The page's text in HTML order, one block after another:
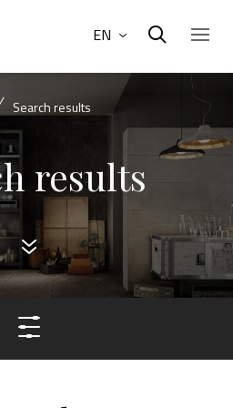
EN
Search results
results